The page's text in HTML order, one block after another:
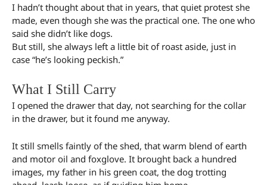
I hadn’t thought about that in years, that quiet protest she
made, even though she was the practical one. The one who
said she didn’t like dogs.
But still, she always left a little bit of roast aside, just in
case “he’s looking peckish.”
What I Still Carry
I opened the drawer that day, not searching for the collar
in the drawer, but it found me anyway.
It still smells faintly of the shed, that warm blend of earth
and motor oil and foxglove. It brought back a hundred
images, my father in his green coat, the dog trotting